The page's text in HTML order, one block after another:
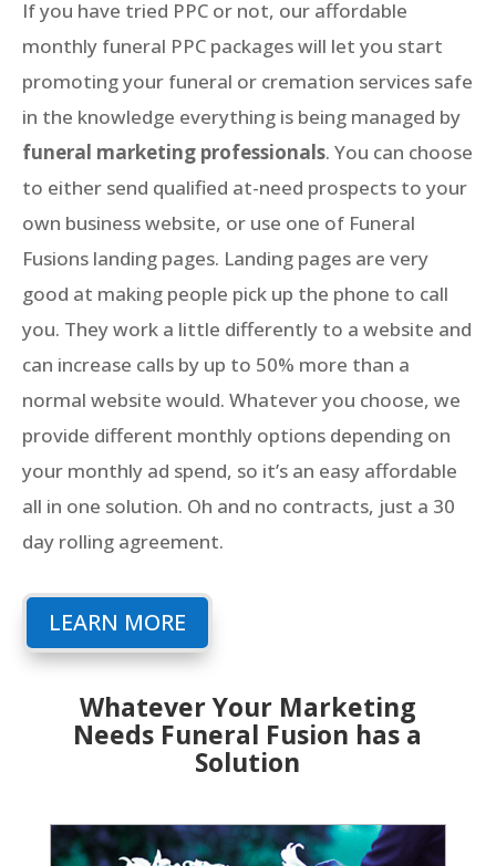
If you have tried PPC or not, our affordable
monthly funeral PPC packages will let you start
promoting your funeral or cremation services safe
in the knowledge everything is being managed by
funeral marketing professionals. You can choose
to either send qualified at-need prospects to your
own business website, or use one of Funeral
Fusions landing pages. Landing pages are very
good at making people pick up the phone to call
you. They work a little differently to a website and
can increase calls by up to 50% more than a
normal website would. Whatever you choose, we
provide different monthly options depending on
your monthly ad spend, so it’s an easy affordable
all in one solution. Oh and no contracts, just a 30
day rolling agreement.
LEARN MORE
Whatever Your Marketing
Needs Funeral Fusion has a
Solution